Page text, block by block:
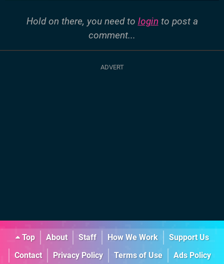
Hold on there, you need to login to post a
comment...
Top About Staff How We Work
Support Us
Contact
Privacy Policy Terms of Use
Ads Policy